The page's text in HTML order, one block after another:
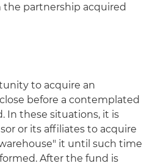
partnership acquired
to acquire an
before a contemplated
In these situations, it is
or its affiliates to acquire
it until such time
After the fund is